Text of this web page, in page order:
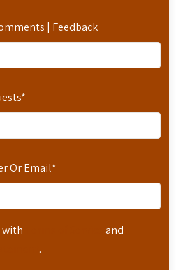
| Feedback
*
Or Email*
with
and
.